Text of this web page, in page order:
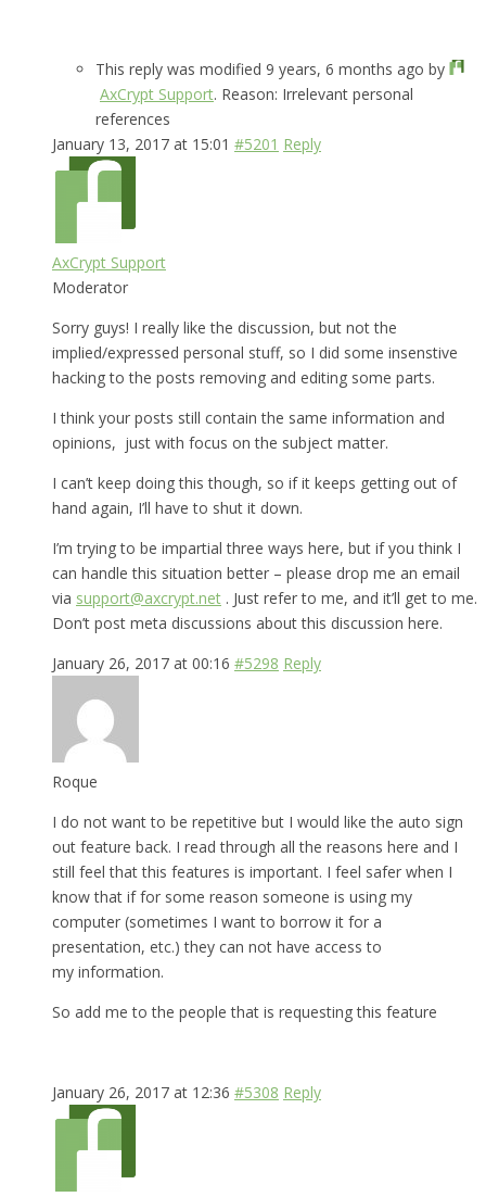
This reply was modified 9 years, 6 months ago by
AxCrypt Support. Reason: Irrelevant personal
references
January 13, 2017 at 15:01 #5201 Reply
AxCrypt Support
Moderator
Sorry guys! I really like the discussion, but not the
implied/expressed personal stuff, so I did some insenstive
hacking to the posts removing and editing some parts.
I think your posts still contain the same information and
opinions, just with focus on the subject matter.
I can’t keep doing this though, so if it keeps getting out of
hand again, I’ll have to shut it down.
I’m trying to be impartial three ways here, but if you think I
can handle this situation better – please drop me an email
via support@axcrypt.net . Just refer to me, and it’ll get to me.
Don’t post meta discussions about this discussion here.
January 26, 2017 at 00:16 #5298 Reply
Roque
I do not want to be repetitive but I would like the auto sign
out feature back. I read through all the reasons here and I
still feel that this features is important. I feel safer when I
know that if for some reason someone is using my
computer (sometimes I want to borrow it for a
presentation, etc.) they can not have access to
my information.
So add me to the people that is requesting this feature
January 26, 2017 at 12:36 #5308 Reply